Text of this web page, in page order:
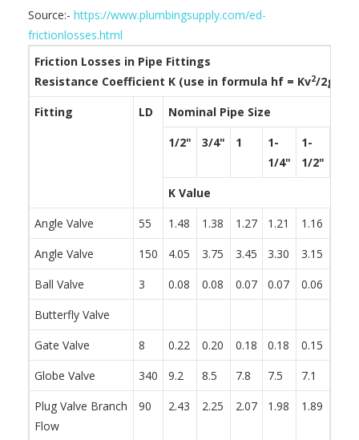
Source:- https://www.plumbingsupply.com/ed-
frictionlosses.html
Friction Losses in Pipe Fittings
Resistance Coefficient K (use in formula hf = Kv2/2g)
Fitting
LD
Nominal Pipe Size
1/2"
3/4" 1
1-
1/4"
1-
1/2"
K Value
Angle Valve
55 1.48 1.38 1.27 1.21 1.16
Angle Valve
150 4.05 3.75 3.45 3.30 3.15
Ball Valve
3 0.08 0.08 0.07 0.07 0.06
Butterfly Valve
Gate Valve
8 0.22 0.20 0.18 0.18 0.15
Globe Valve
340 9.2 8.5 7.8 7.5 7.1
Plug Valve Branch
Flow
90 2.43 2.25 2.07 1.98 1.89